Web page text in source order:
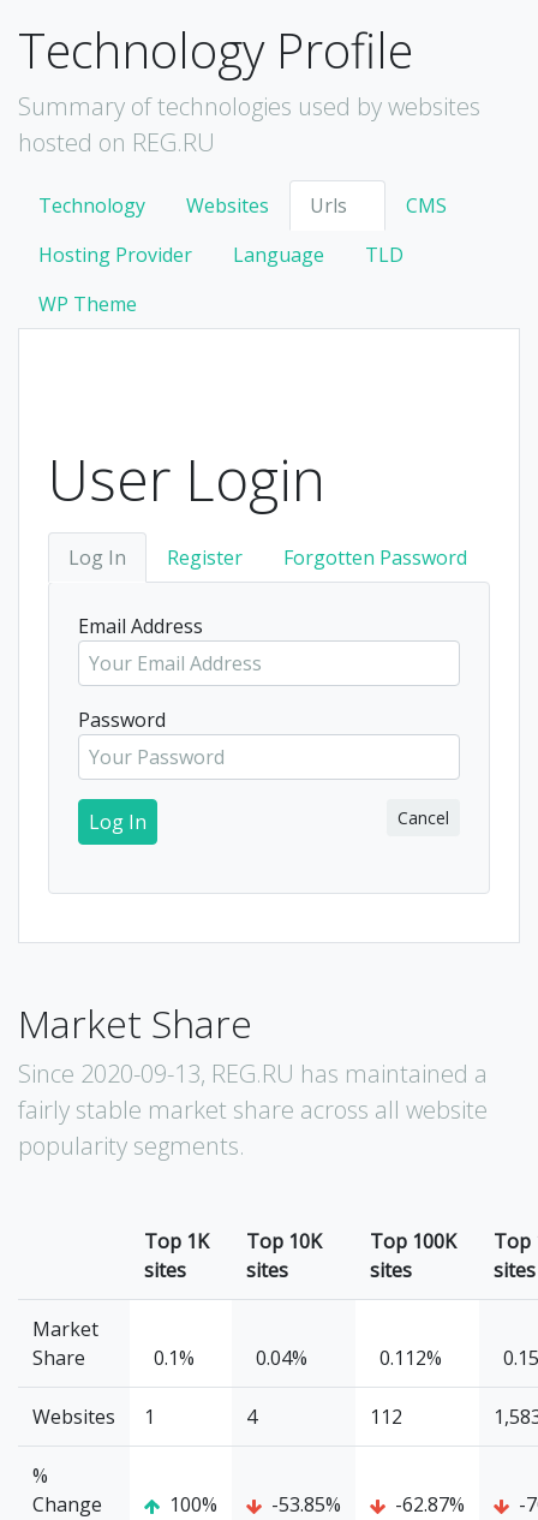
Technology Profile
Summary of technologies used by websites
hosted on REG.RU
Technology Websites Urls
CMS
Hosting Provider
Language
TLD
WP Theme
User Login
Log In Register Forgotten Password
Email Address
Password
Log In Cancel
Market Share
Since 2020-09-13, REG.RU has maintained a
fairly stable market share across all website
popularity segments.
Top 1K
sites
Top 10K
sites
Top 100K
sites
Top
sites
Market
Share
0.1% 0.04% 0.112%
Websites 1 4 112
%
Change
100% -53.85% -62.87% -